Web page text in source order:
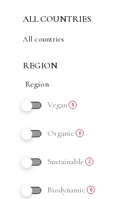
ALL COUNTRIES
All countries
REGION
Vegan 0
Organic 0
Sustainable 2
Biodynamic 0